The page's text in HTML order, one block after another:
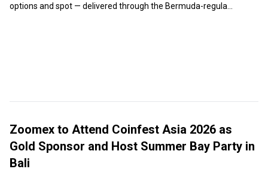
options and spot — delivered through the Bermuda-regula...
Zoomex to Attend Coinfest Asia 2026 as
Gold Sponsor and Host Summer Bay Party in
Bali